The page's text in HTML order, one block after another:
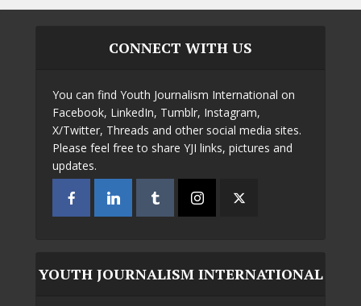
CONNECT WITH US
You can find Youth Journalism International on
Facebook, LinkedIn, Tumblr, Instagram,
X/Twitter, Threads and other social media sites.
Please feel free to share YJI links, pictures and
updates.
YOUTH JOURNALISM INTERNATIONAL